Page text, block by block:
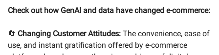
Check out how GenAI and data have changed e-commerce:
🔄 Changing Customer Attitudes: The convenience, ease of
use, and instant gratification offered by e-commerce